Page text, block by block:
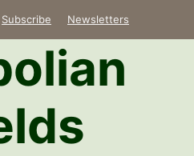
Subscribe Newsletters